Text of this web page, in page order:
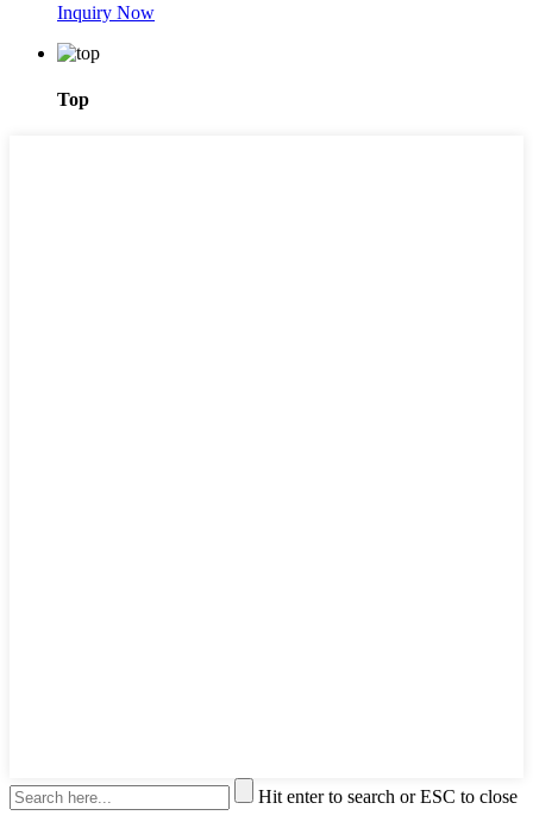
Inquiry Now
Top
Hit enter to search or ESC to close